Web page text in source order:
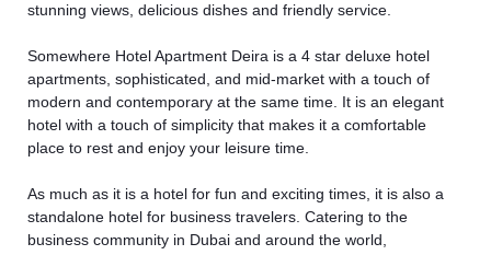
stunning views, delicious dishes and friendly service.
Somewhere Hotel Apartment Deira is a 4 star deluxe hotel
apartments, sophisticated, and mid-market with a touch of
modern and contemporary at the same time. It is an elegant
hotel with a touch of simplicity that makes it a comfortable
place to rest and enjoy your leisure time.
As much as it is a hotel for fun and exciting times, it is also a
standalone hotel for business travelers. Catering to the
business community in Dubai and around the world,